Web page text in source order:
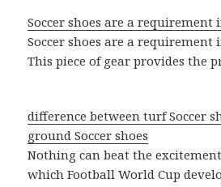
Soccer shoes are a requirement
Soccer shoes are a requirement
This piece of gear provides the
difference between turf Soccer
ground Soccer shoes
Nothing can beat the
which Football World Cup